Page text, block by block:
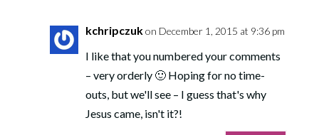
kchripczukon December 1, 2015 at 9:36 pm
I like that you numbered your comments
– very orderly 🙂 Hoping for no time-
outs, but we'll see – I guess that's why
Jesus came, isn't it?!